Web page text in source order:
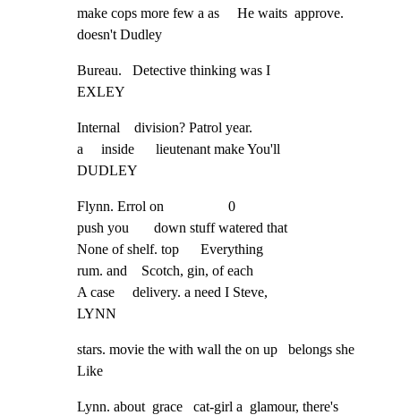
make cops more few a as     He waits  approve.
doesn't Dudley
Bureau.   Detective thinking was I
EXLEY
Internal    division? Patrol year.
a     inside      lieutenant make You'll
DUDLEY
Flynn. Errol on                  0
push you       down stuff watered that
None of shelf. top      Everything
rum. and    Scotch, gin, of each
A case     delivery. a need I Steve,
LYNN
stars. movie the with wall the on up   belongs she
Like
Lynn. about  grace   cat-girl a  glamour, there's